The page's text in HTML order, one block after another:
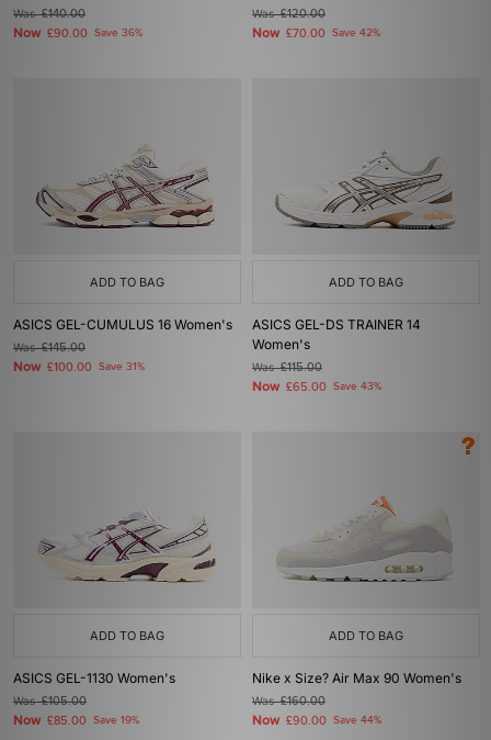
Was£140.00
Now £90.00 Save 36%
Was£120.00
Now £70.00 Save 42%
ADD TO BAG
ASICS GEL-CUMULUS 16 Women's
Was£145.00
Now £100.00 Save 31%
ADD TO BAG
ASICS GEL-DS TRAINER 14
Women's
Was£115.00
Now £65.00 Save 43%
ADD TO BAG
ASICS GEL-1130 Women's
Was£105.00
Now £85.00 Save 19%
ADD TO BAG
Nike x Size? Air Max 90 Women's
Was£160.00
Now £90.00 Save 44%